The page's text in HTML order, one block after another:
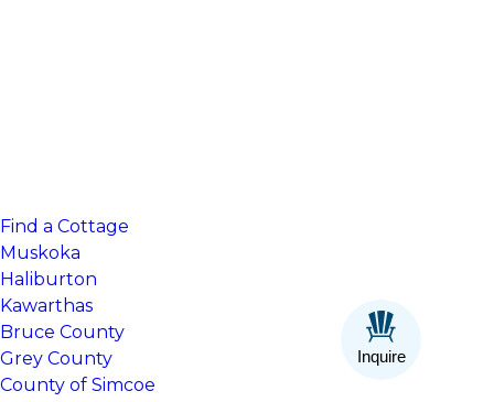
Find a Cottage
Muskoka
Haliburton
Kawarthas
Bruce County
Grey County
County of Simcoe
Inquire